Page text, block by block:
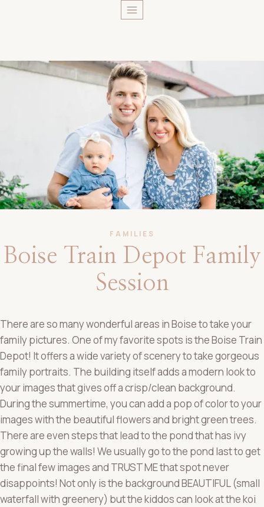
FAMILIES
Boise Train Depot Family
Session
There are so many wonderful areas in Boise to take your
family pictures. One of my favorite spots is the Boise Train
Depot! It offers a wide variety of scenery to take gorgeous
family portraits. The building itself adds a modern look to
your images that gives off a crisp/clean background.
During the summertime, you can add a pop of color to your
images with the beautiful flowers and bright green trees.
There are even steps that lead to the pond that has ivy
growing up the walls! We usually go to the pond last to get
the final few images and TRUST ME that spot never
disappoints! Not only is the background BEAUTIFUL (small
waterfall with greenery) but the kiddos can look at the koi